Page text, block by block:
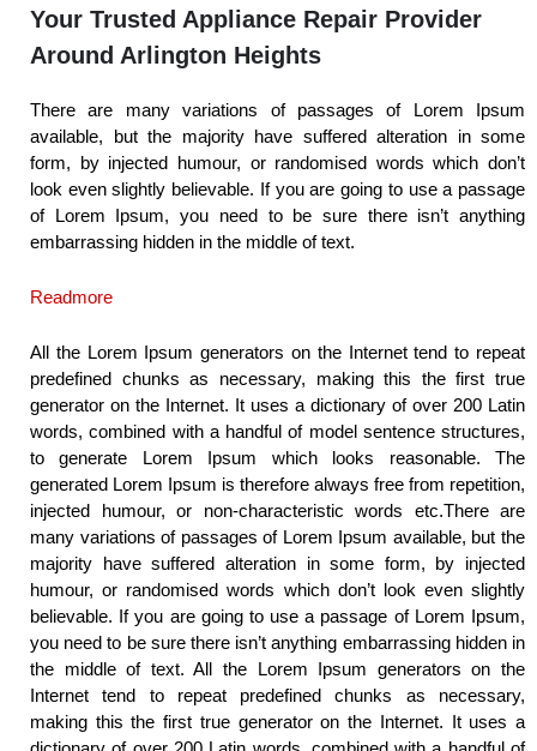
Your Trusted Appliance Repair Provider
Around Arlington Heights
There are many variations of passages of Lorem Ipsum
available, but the majority have suffered alteration in some
form, by injected humour, or randomised words which don’t
look even slightly believable. If you are going to use a passage
of Lorem Ipsum, you need to be sure there isn’t anything
embarrassing hidden in the middle of text.
Readmore
All the Lorem Ipsum generators on the Internet tend to repeat
predefined chunks as necessary, making this the first true
generator on the Internet. It uses a dictionary of over 200 Latin
words, combined with a handful of model sentence structures,
to generate Lorem Ipsum which looks reasonable. The
generated Lorem Ipsum is therefore always free from repetition,
injected humour, or non-characteristic words etc.There are
many variations of passages of Lorem Ipsum available, but the
majority have suffered alteration in some form, by injected
humour, or randomised words which don’t look even slightly
believable. If you are going to use a passage of Lorem Ipsum,
you need to be sure there isn’t anything embarrassing hidden in
the middle of text. All the Lorem Ipsum generators on the
Internet tend to repeat predefined chunks as necessary,
making this the first true generator on the Internet. It uses a